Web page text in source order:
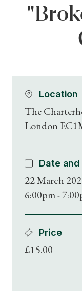
Location
The
London
Date
22 March
6:00pm -
Price
£15.00